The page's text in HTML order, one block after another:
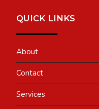
QUICK LINKS
About
Contact
Services